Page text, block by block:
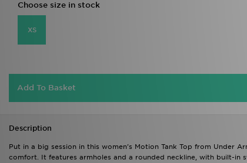
Choose size in stock
XS
Add To Basket
Description
Put in a big session in this women's Motion Tank Top from Under
comfort. It features armholes and a rounded neckline, with built-